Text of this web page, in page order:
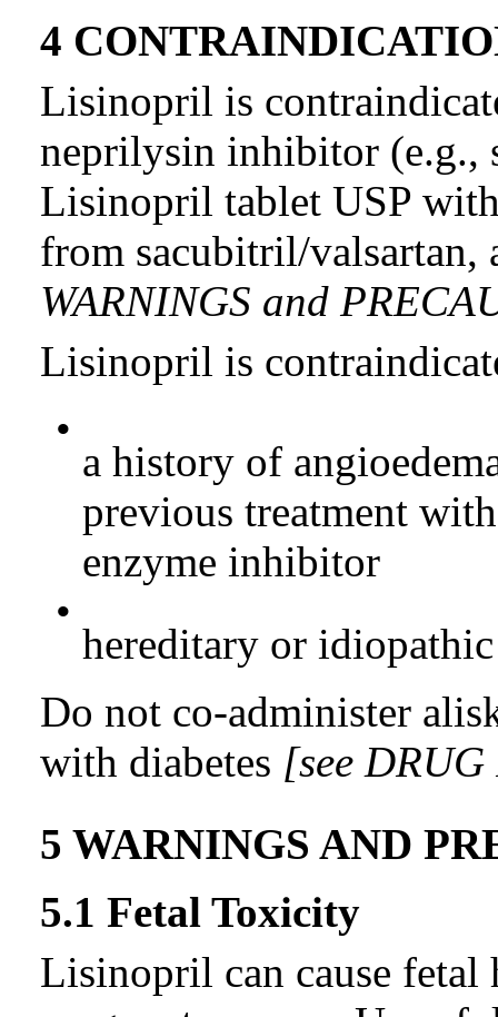
4
Lisinopril is
neprilysin inhibitor (e.g.,
Lisinopril tablet USP
from sacubitril/
WARNINGS and
Lisinopril is
•
a history of
previous treatment
enzyme inhibitor
•
hereditary or
Do not co-administer
with diabetes [see
5 WARNINGS AND
5.1 Fetal Toxicity
Lisinopril can cause fetal